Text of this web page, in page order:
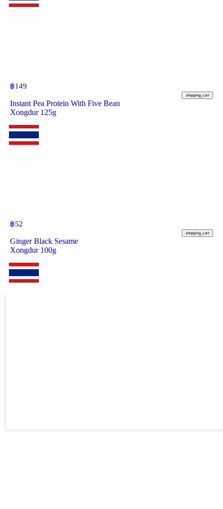
฿149
shopping_cart
Instant Pea Protein With Five Bean
Xongdur 125g
฿52
shopping_cart
Ginger Black Sesame
Xongdur 100g